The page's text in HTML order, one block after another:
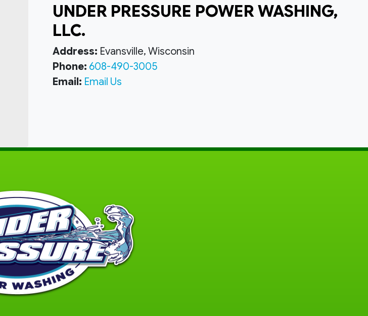
UNDER PRESSURE POWER WASHING,
LLC.
Address: Evansville, Wisconsin
Phone: 608-490-3005
Email: Email Us